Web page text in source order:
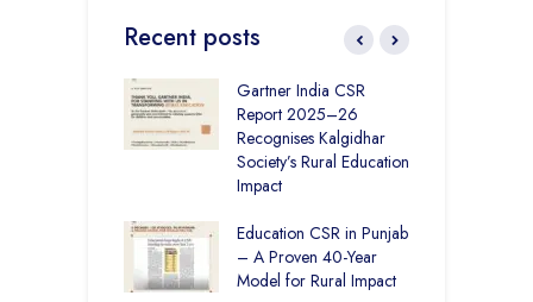
Recent posts
Gartner India CSR
Report 2025–26
Recognises Kalgidhar
Society’s Rural Education
Impact
Education CSR in Punjab
– A Proven 40-Year
Model for Rural Impact